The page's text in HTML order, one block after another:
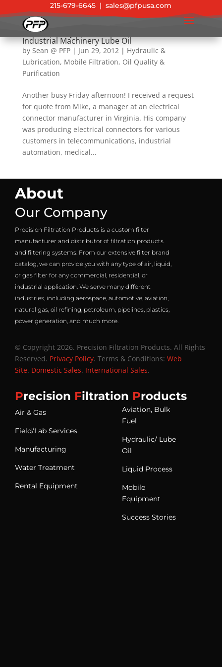
215-679-6645 |sales@pfpusa.com
Success Story: The Ultimate Solution for
Industrial Machinery Lube Oil
by Sean @ PFP| Jun 29, 2012| Hydraulic &
Lubrication, Mobile Filtration, Oil Quality &
Purification
Another busy Friday afternoon! I received a request
for quote from Mike, a manager at an electrical
connector manufacturer in Virginia. His company
was producing electrical connectors for various
customers in telecommunications, industrial
automation, medical...
About
Our Company
Precision Filtration Products is a custom filter
manufacturer and distributor of filtration products
and filtering systems. From our extensive filter brand
catalog, we can provide you with any type of air, liquid,
or gas filter for any commercial, residential, or
industrial application. We serve many different
industries, including aerospace, automotive, aviation,
natural gas, oil refining, petroleum, pipelines, plastics,
power generation, and much more.
© Copyright 2026. Precision Filtration Products. All Rights
Reserved. Privacy Policy. Terms & Conditions: Web
Site. Domestic Sales. International Sales.
Precision Filtration Products
Air & Gas
Field/Lab Services
Manufacturing
Water Treatment
Rental Equipment
Aviation, Bulk
Fuel
Hydraulic/ Lube
Oil
Liquid Process
Mobile
Equipment
Success Stories